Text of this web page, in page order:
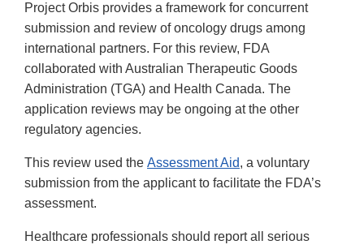
Project Orbis provides a framework for concurrent
submission and review of oncology drugs among
international partners. For this review, FDA
collaborated with Australian Therapeutic Goods
Administration (TGA) and Health Canada. The
application reviews may be ongoing at the other
regulatory agencies.
This review used the Assessment Aid, a voluntary
submission from the applicant to facilitate the FDA’s
assessment.
Healthcare professionals should report all serious